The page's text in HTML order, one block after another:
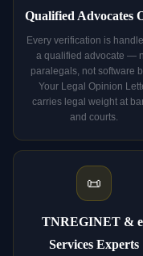
Qualified Advocates
Every verification is
a qualified advocate —
paralegals, not software
Your Legal Opinion
carries legal weight at
and courts.
📜
TNREGINET &
Services Experts